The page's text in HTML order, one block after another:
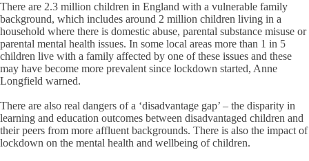
There are 2.3 million children in England with a vulnerable family
background, which includes around 2 million children living in a
household where there is domestic abuse, parental substance misuse or
parental mental health issues. In some local areas more than 1 in 5
children live with a family affected by one of these issues and these
may have become more prevalent since lockdown started, Anne
Longfield warned.
There are also real dangers of a ‘disadvantage gap’ – the disparity in
learning and education outcomes between disadvantaged children and
their peers from more affluent backgrounds. There is also the impact of
lockdown on the mental health and wellbeing of children.